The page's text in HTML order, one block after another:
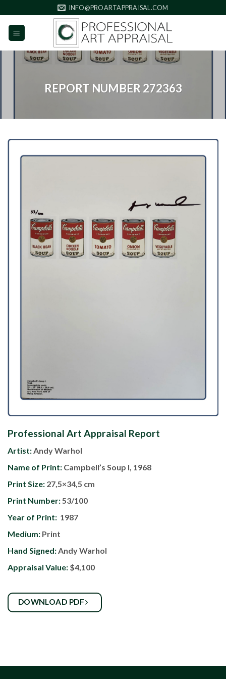
to
content
INFO@PROARTAPPRAISAL.COM
REPORT NUMBER 272363
Professional Art Appraisal Report
Artist:Andy Warhol
Name of Print: Campbell’s Soup I, 1968
Print Size: 27,5×34,5 cm
Print Number:53/100
Year of Print: 1987
Medium: Print
Hand Signed:Andy Warhol
Appraisal Value: $4,100
DOWNLOAD PDF